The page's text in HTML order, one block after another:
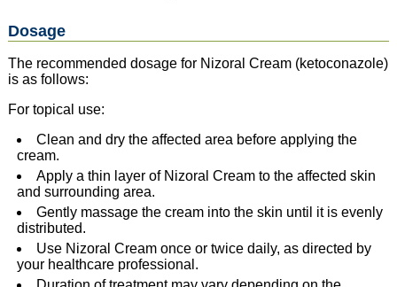
Dosage
The recommended dosage for Nizoral Cream (ketoconazole)
is as follows:
For topical use:
Clean and dry the affected area before applying the
cream.
Apply a thin layer of Nizoral Cream to the affected skin
and surrounding area.
Gently massage the cream into the skin until it is evenly
distributed.
Use Nizoral Cream once or twice daily, as directed by
your healthcare professional.